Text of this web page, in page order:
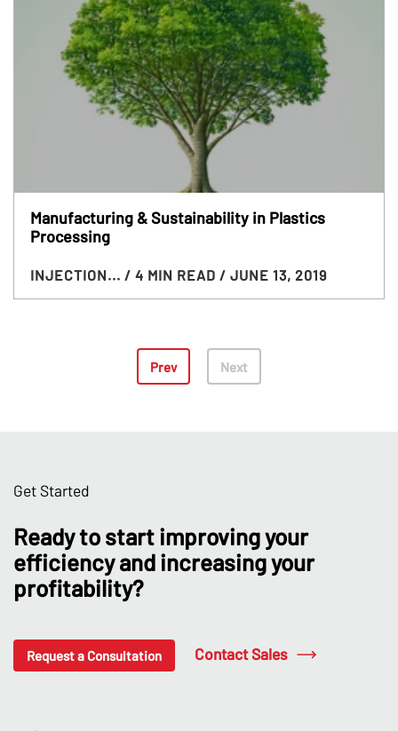
Manufacturing & Sustainability in Plastics
Processing
INJECTION... / 4 MIN READ / JUNE 13, 2019
Prev Next
Get Started
Ready to start improving your
efficiency and increasing your
profitability?
Request a Consultation Contact Sales